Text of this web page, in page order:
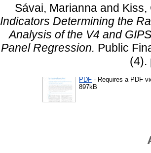
Sávai, Mariannaand Kiss,
Indicators Determining the
Analysis of the V4 and
Panel Regression. Public
(4).
PDF - Requires a PDF
897kB